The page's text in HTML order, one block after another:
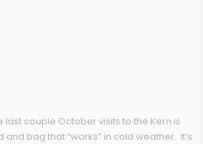
last couple October visits to the Kern is
bag that “works” in cold weather. It’s